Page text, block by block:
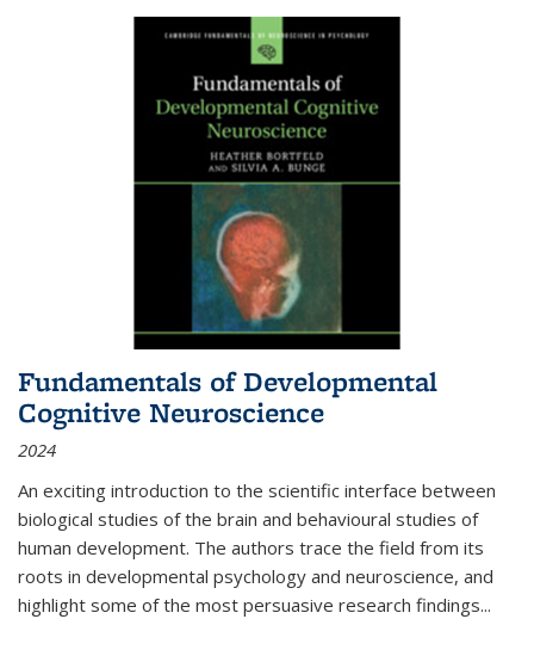
Fundamentals of Developmental
Cognitive Neuroscience
2024
An exciting introduction to the scientific interface between
biological studies of the brain and behavioural studies of
human development. The authors trace the field from its
roots in developmental psychology and neuroscience, and
highlight some of the most persuasive research findings...